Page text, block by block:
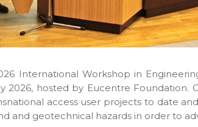
International Workshop in
2026, hosted by Eucentre
access user projects to date
and geotechnical hazards in order to